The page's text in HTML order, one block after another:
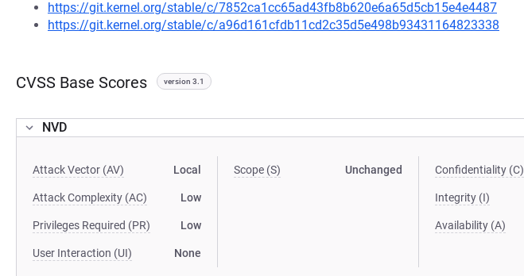
https://git.kernel.org/stable/c/7852ca1cc65ad43fb8b620e6a65d5cb15e4e4487
https://git.kernel.org/stable/c/a96d161cfdb11cd2c35d5e498b93431164823338
CVSS Base Scores version 3.1
NVD
Attack Vector (AV) Local
Attack Complexity (AC) Low
Privileges Required (PR) Low
User Interaction (UI) None
Scope (S) Unchanged Confidentiality (C)
Integrity (I)
Availability (A)